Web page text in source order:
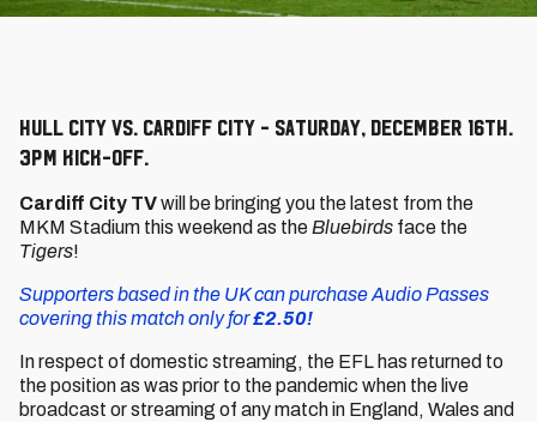
Hull City vs. Cardiff City - Saturday, December 16th.
3pm kick-off.
Cardiff City TVwill be bringing you the latest from the
MKM Stadium this weekend as the Bluebirds face the
Tigers!
Supporters based in the UK can purchase Audio Passes
covering this match only for£2.50!
In respect of domestic streaming, the EFL has returned to
the position as was prior to the pandemic when the live
broadcast or streaming of any match in England, Wales and